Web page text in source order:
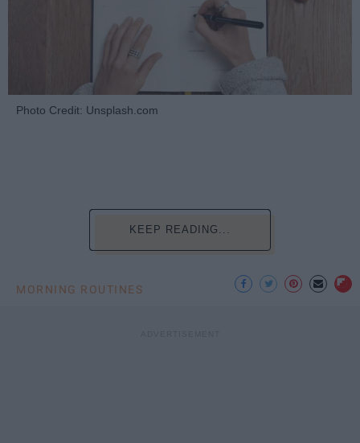
Photo Credit: Unsplash.com
KEEP READING...
MORNING ROUTINES